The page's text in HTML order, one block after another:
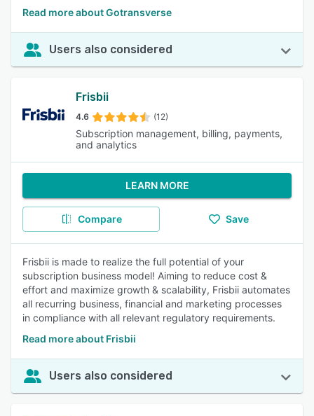
Read more about Gotransverse
Users also considered
Frisbii
4.6 (12)
Subscription management, billing, payments,
and analytics
LEARN MORE
Compare Save
Frisbii is made to realize the full potential of your
subscription business model! Aiming to reduce cost &
effort and maximize growth & scalability, Frisbii automates
all recurring business, financial and marketing processes
in compliance with all relevant regulatory requirements.
Read more about Frisbii
Users also considered